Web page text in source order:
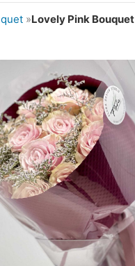
»Lovely Pink Bouquet